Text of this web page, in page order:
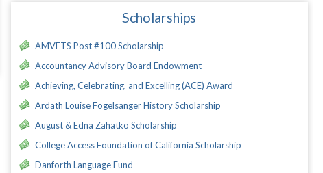
Scholarships
AMVETS Post #100 Scholarship
Accountancy Advisory Board Endowment
Achieving, Celebrating, and Excelling (ACE) Award
Ardath Louise Fogelsanger History Scholarship
August & Edna Zahatko Scholarship
College Access Foundation of California Scholarship
Danforth Language Fund